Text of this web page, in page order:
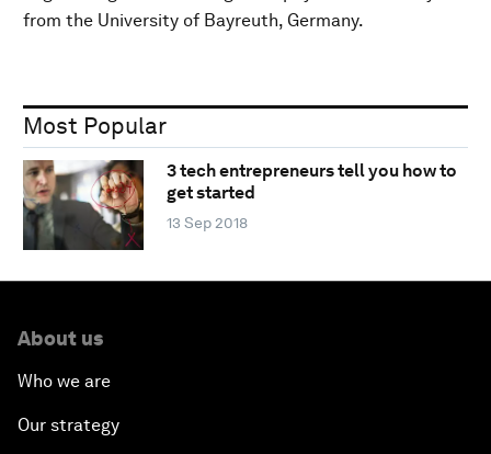
from the University of Bayreuth, Germany.
Most Popular
3 tech entrepreneurs tell you how to
get started
13 Sep 2018
About us
Who we are
Our strategy